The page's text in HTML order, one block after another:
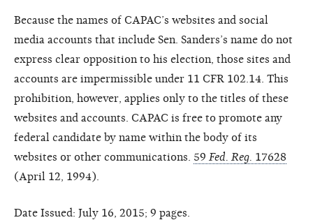
Because the names of CAPAC’s websites and social
media accounts that include Sen. Sanders’s name do not
express clear opposition to his election, those sites and
accounts are impermissible under 11 CFR 102.14. This
prohibition, however, applies only to the titles of these
websites and accounts. CAPAC is free to promote any
federal candidate by name within the body of its
websites or other communications. 59 Fed. Reg. 17628
(April 12, 1994).
Date Issued: July 16, 2015; 9 pages.